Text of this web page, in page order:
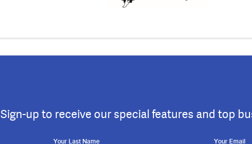
Sign-up to receive our special features and top
Your Last Name Your Email